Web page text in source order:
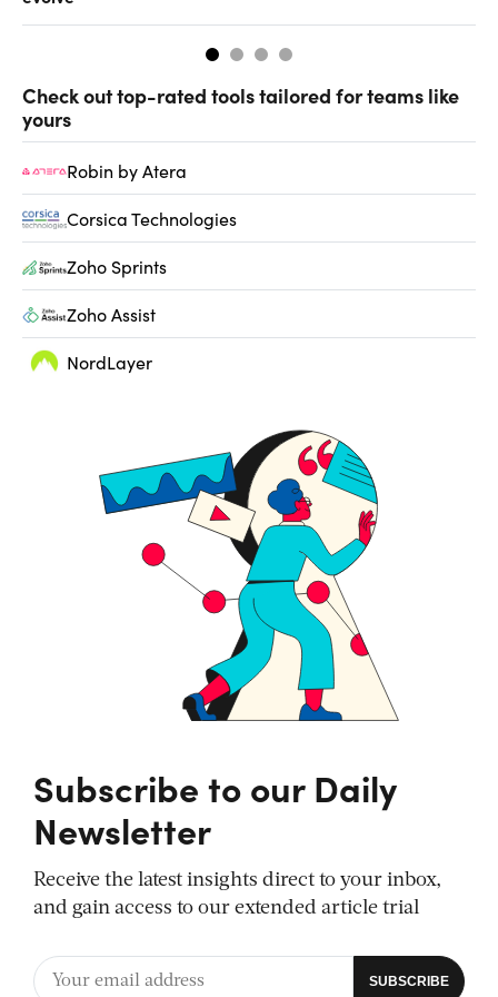
Check out top-rated tools tailored for teams like
yours
Robin by Atera
Corsica Technologies
Zoho Sprints
Zoho Assist
NordLayer
Subscribe to our Daily
Newsletter
Receive the latest insights direct to your inbox,
and gain access to our extended article trial